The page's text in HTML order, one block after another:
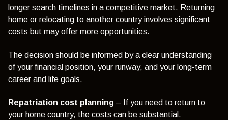
longer search timelines in a competitive market. Returning
home or relocating to another country involves significant
costs but may offer more opportunities.
The decision should be informed by a clear understanding
of your financial position, your runway, and your long-term
career and life goals.
Repatriation cost planning – If you need to return to
your home country, the costs can be substantial.